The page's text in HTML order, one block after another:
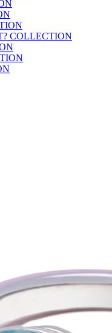
COLLECTION